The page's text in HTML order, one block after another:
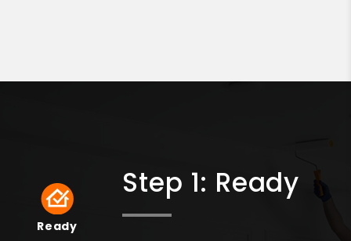
Ready
Ready
Step 1: Ready